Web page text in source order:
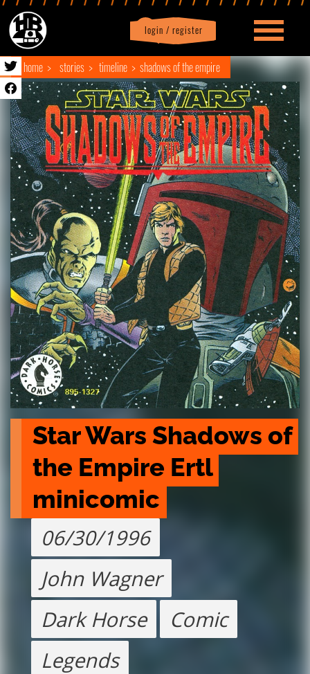
login / register
Profile logout
home stories timeline shadows of the empire
Star Wars Shadows of
the Empire Ertl
minicomic
06/30/1996
John Wagner
Dark Horse
Comic
Legends